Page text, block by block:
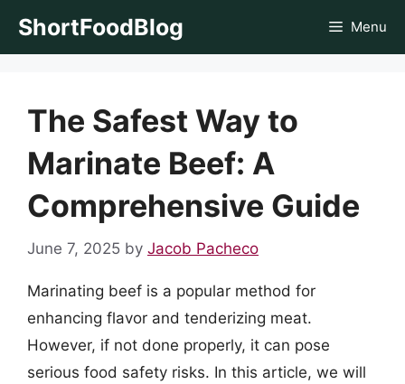
ShortFoodBlog Menu
The Safest Way to
Marinate Beef: A
Comprehensive Guide
June 7, 2025 by Jacob Pacheco
Marinating beef is a popular method for
enhancing flavor and tenderizing meat.
However, if not done properly, it can pose
serious food safety risks. In this article, we will